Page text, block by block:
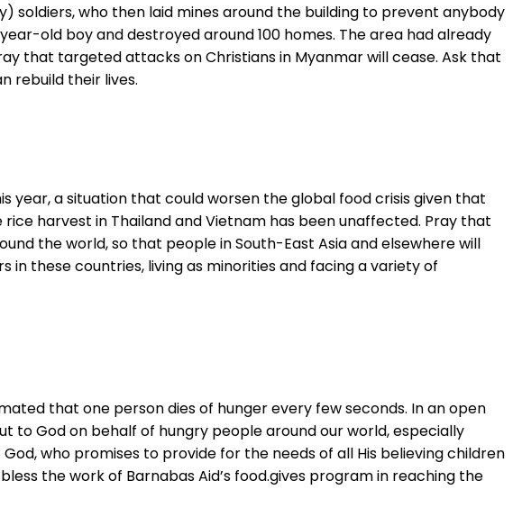
soldiers, who then laid mines around the building to prevent anybody
old boy and destroyed around 100 homes. The area had already
that targeted attacks on Christians in Myanmar will cease. Ask that
rebuild their lives.
year, a situation that could worsen the global food crisis given that
harvest in Thailand and Vietnam has been unaffected. Pray that
the world, so that people in South-East Asia and elsewhere will
in these countries, living as minorities and facing a variety of
that one person dies of hunger every few seconds. In an open
to God on behalf of hungry people around our world, especially
who promises to provide for the needs of all His believing children
the work of Barnabas Aid’s food.gives program in reaching the